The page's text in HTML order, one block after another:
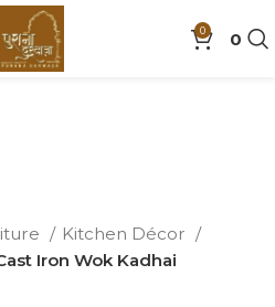
0 0
Kitchen Décor
Iron Wok Kadhai